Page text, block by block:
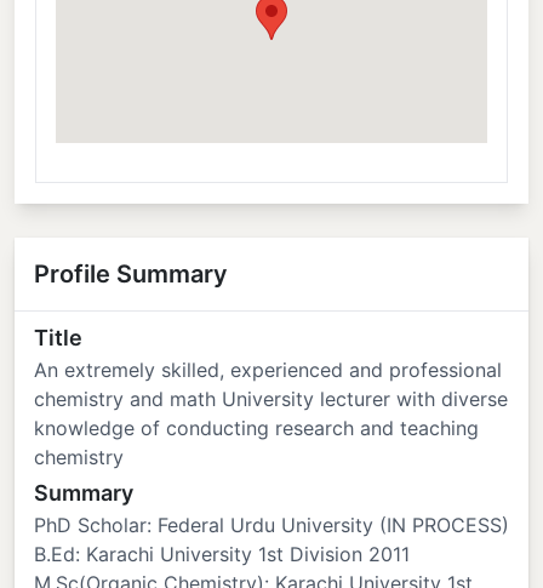
Profile Summary
Title
An extremely skilled, experienced and professional
chemistry and math University lecturer with diverse
knowledge of conducting research and teaching
chemistry
Summary
PhD Scholar: Federal Urdu University (IN PROCESS)
B.Ed: Karachi University 1st Division 2011
M.Sc(Organic Chemistry): Karachi University 1st